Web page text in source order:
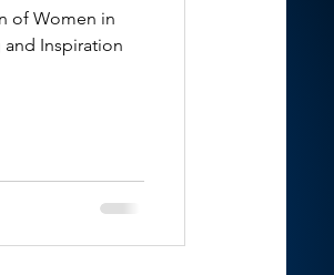
of Women in
Inspiration